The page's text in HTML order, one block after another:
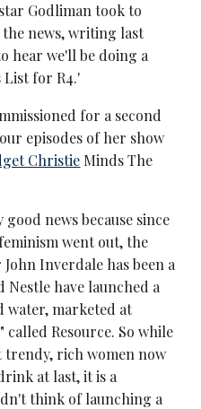
Godliman took to
news, writing last
hear we'll be doing a
List for R4.'
for a second
episodes of her show
Christie Minds The
good news because since
went out, the
Inverdale has been a
Nestle have launched a
water, marketed at
Resource. So while
rich women now
at last, it is a
think of launching a